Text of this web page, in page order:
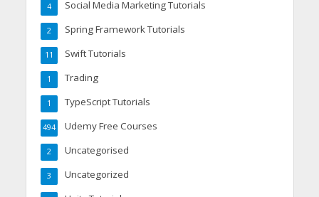
Social Media Marketing Tutorials
4
Spring Framework Tutorials
2
Swift Tutorials
11
Trading
1
TypeScript Tutorials
1
Udemy Free Courses
494
Uncategorised
2
Uncategorized
3